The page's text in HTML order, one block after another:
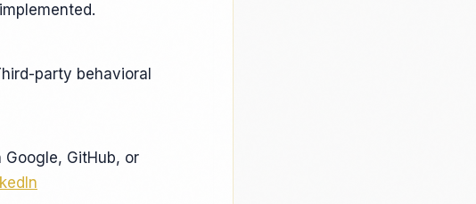
party behavioral
GitHub, or